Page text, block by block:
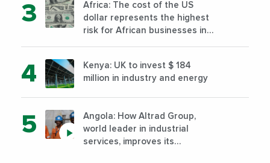
Africa: The cost of the US
dollar represents the highest
risk for African businesses in
Kenya: UK to invest $ 184
million in industry and energy
Angola: How Altrad Group,
world leader in industrial
services, improves its